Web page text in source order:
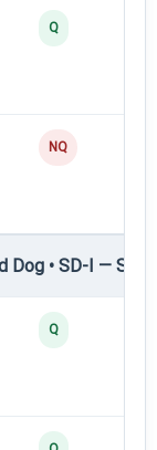
Q
NQ
Dog • SD-I —
Q